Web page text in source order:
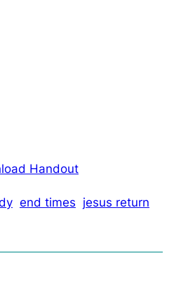
Handout
end times jesus return